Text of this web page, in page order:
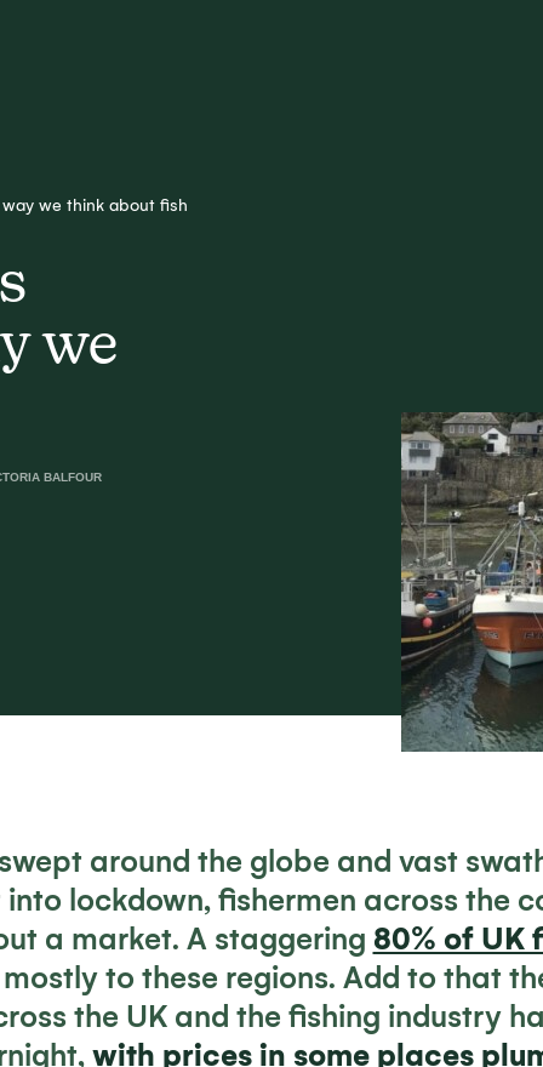
we think about fish
we
BALFOUR
around the globe and vast
lockdown, fishermen across the
a market. A staggering 80% of UK
to these regions. Add to that
the UK and the fishing industry
with prices in some places